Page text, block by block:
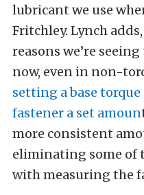
lubricant we use
Fritchley. Lynch
reasons we’re
now, even in non-
setting a base
fastener a set amoun
more consistent
eliminating some of
with measuring the